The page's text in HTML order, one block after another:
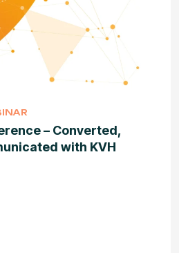
– Converted,
with KVH